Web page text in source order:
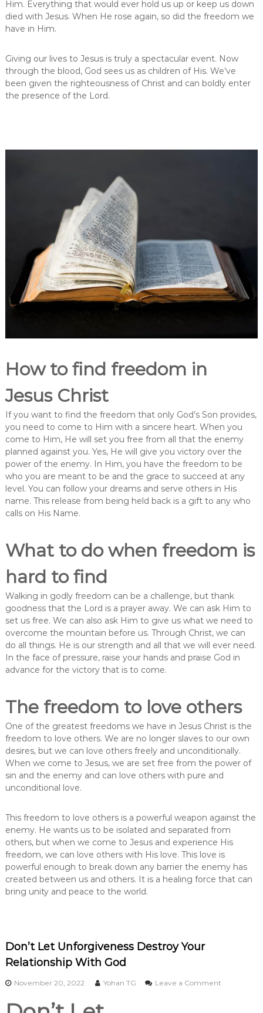
Him. Everything that would ever hold us up or keep us down
died with Jesus. When He rose again, so did the freedom we
have in Him.
Giving our lives to Jesus is truly a spectacular event. Now
through the blood, God sees us as children of His. We’ve
been given the righteousness of Christ and can boldly enter
the presence of the Lord.
How to find freedom in
Jesus Christ
If you want to find the freedom that only God’s Son provides,
you need to come to Him with a sincere heart. When you
come to Him, He will set you free from all that the enemy
planned against you. Yes, He will give you victory over the
power of the enemy. In Him, you have the freedom to be
who you are meant to be and the grace to succeed at any
level. You can follow your dreams and serve others in His
name. This release from being held back is a gift to any who
calls on His Name.
What to do when freedom is
hard to find
Walking in godly freedom can be a challenge, but thank
goodness that the Lord is a prayer away. We can ask Him to
set us free. We can also ask Him to give us what we need to
overcome the mountain before us. Through Christ, we can
do all things. He is our strength and all that we will ever need.
In the face of pressure, raise your hands and praise God in
advance for the victory that is to come.
The freedom to love others
One of the greatest freedoms we have in Jesus Christ is the
freedom to love others. We are no longer slaves to our own
desires, but we can love others freely and unconditionally.
When we come to Jesus, we are set free from the power of
sin and the enemy and can love others with pure and
unconditional love.
This freedom to love others is a powerful weapon against the
enemy. He wants us to be isolated and separated from
others, but when we come to Jesus and experience His
freedom, we can love others with His love. This love is
powerful enough to break down any barrier the enemy has
created between us and others. It is a healing force that can
bring unity and peace to the world.
Don’t Let Unforgiveness Destroy Your
Relationship With God
November 20, 2022 Yohan TG Leave a Commento